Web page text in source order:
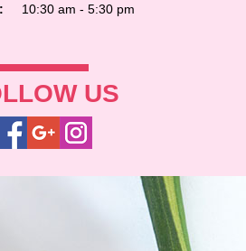
10:30 am - 5:30 pm
US